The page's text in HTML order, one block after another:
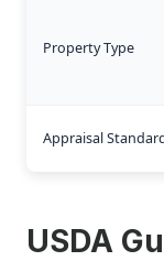
Property Type
Appraisal
USDA